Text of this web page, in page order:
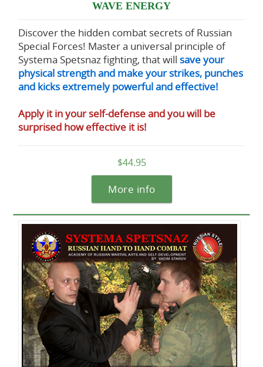
WAVE ENERGY
Discover the hidden combat secrets of Russian
Special Forces! Master a universal principle of
Systema Spetsnaz fighting, that will save your
physical strength and make your strikes, punches
and kicks extremely powerful and effective!
Apply it in your self-defense and you will be
surprised how effective it is!
$44.95
More info